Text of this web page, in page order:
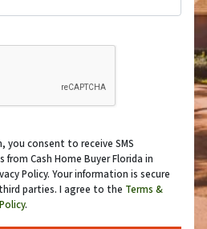
consent to receive SMS
Cash Home Buyer Florida in
Policy. Your information is secure
parties. I agree to the Terms &
.